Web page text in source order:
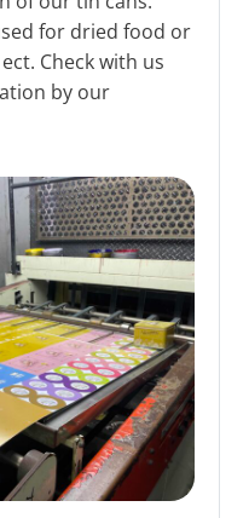
for dried food or
Check with us
by our